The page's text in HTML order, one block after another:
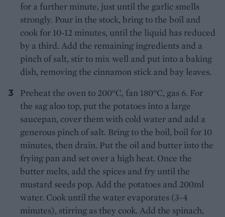
for a further minute, just until the garlic smells
strongly. Pour in the stock, bring to the boil and
cook for 10-12 minutes, until the liquid has reduced
by a third. Add the remaining ingredients and a
pinch of salt, stir to mix well and put into a baking
dish, removing the cinnamon stick and bay leaves.
Preheat the oven to 200°C, fan 180°C, gas 6. For
the sag aloo top, put the potatoes into a large
saucepan, cover them with cold water and add a
generous pinch of salt. Bring to the boil, boil for 10
minutes, then drain. Put the oil and butter into the
frying pan and set over a high heat. Once the
butter melts, add the spices and fry until the
mustard seeds pop. Add the potatoes and 200ml
water. Cook until the water evaporates (3-4
minutes), stirring as they cook. Add the spinach,